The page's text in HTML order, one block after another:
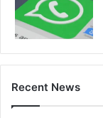
Recent News